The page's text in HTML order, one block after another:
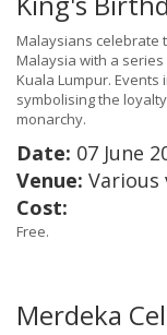
Malaysians celebrate
Malaysia with a
Kuala Lumpur.
symbolising the
monarchy.
Date: 07 June
Venue: Various
Cost:
Free.
Merdeka